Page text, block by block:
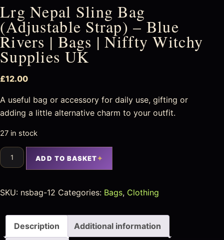
Lrg Nepal Sling Bag
(Adjustable Strap) – Blue
Rivers | Bags | Niffty Witchy
Supplies UK
£12.00
A useful bag or accessory for daily use, gifting or
adding a little alternative charm to your outfit.
27 in stock
ADD TO BASKET
SKU: nsbag-12 Categories: Bags, Clothing
Description Additional information